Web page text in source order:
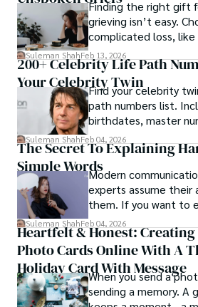
Finding the right gift
grieving isn’t easy.
complicated loss, like
estrangement, is even
Suleman ShahFeb 13, 2026
200+ Celebrity Life Path
Your Celebrity Twin
Find your celebrity
path numbers list.
birthdates, master
patterns by profession.
Suleman ShahFeb 04, 2026
The Secret To Explaining
Simple WordsModern
experts assume their
them. If you want to
simply, you need to
thought process.
Suleman ShahFeb 04, 2026
Heartfelt & Honest:
Photo Cards Online With A
Holiday Card With Message
When you send a
sending a memory. A